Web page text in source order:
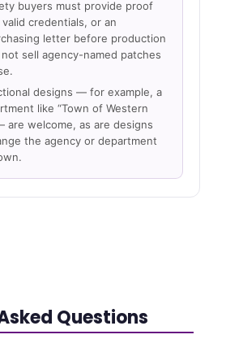
buyers must provide proof
credentials, or an
letter before production
sell agency-named patches
designs — for example, a
like “Town of Western
are welcome, as are designs
the agency or department
Questions